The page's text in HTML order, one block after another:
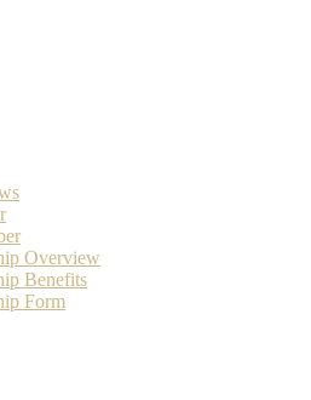
Overview
Benefits
Form